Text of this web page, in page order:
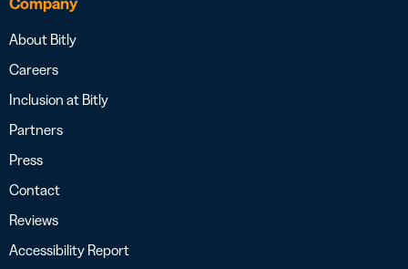
About Bitly
Careers
Inclusion at Bitly
Partners
Press
Contact
Reviews
Accessibility Report